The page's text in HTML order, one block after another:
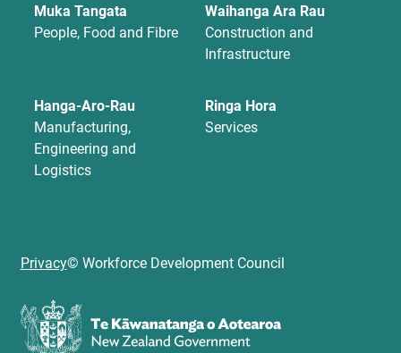
Muka Tangata
People, Food and Fibre
Waihanga Ara Rau
Construction and
Infrastructure
Hanga-Aro-Rau
Manufacturing,
Engineering and
Logistics
Ringa Hora
Services
Privacy© Workforce Development Council